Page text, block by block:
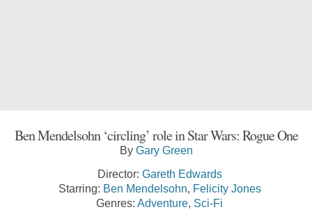
Ben Mendelsohn ‘circling’ role in Star Wars: Rogue One
By Gary Green
Director: Gareth Edwards
Starring: Ben Mendelsohn, Felicity Jones
Genres: Adventure, Sci-Fi